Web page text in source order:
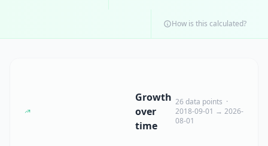
How is this calculated?
Growth
over
time
26 data points ·
2018-09-01 → 2026-
08-01